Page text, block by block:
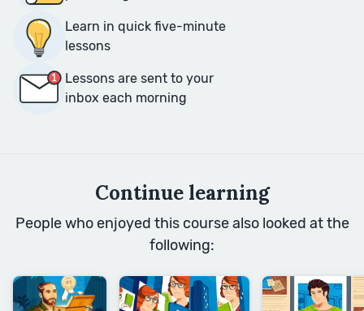
Learn in quick five-minute
lessons
Lessons are sent to your
inbox each morning
Continue learning
People who enjoyed this course also looked at the
following: